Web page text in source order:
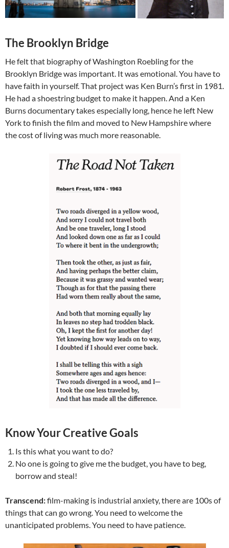
The Brooklyn Bridge
He felt that biography of Washington Roebling for the
Brooklyn Bridge was important. It was emotional. You have to
have faith in yourself. That project was Ken Burn’s first in 1981.
He had a shoestring budget to make it happen. And a Ken
Burns documentary takes especially long, hence he left New
York to finish the film and moved to New Hampshire where
the cost of living was much more reasonable.
Know Your Creative Goals
Is this what you want to do?
No one is going to give me the budget, you have to beg,
borrow and steal!
Transcend:film-making is industrial anxiety, there are 100s of
things that can go wrong. You need to welcome the
unanticipated problems. You need to have patience.